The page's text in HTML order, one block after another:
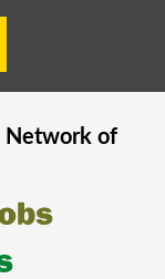
Network of